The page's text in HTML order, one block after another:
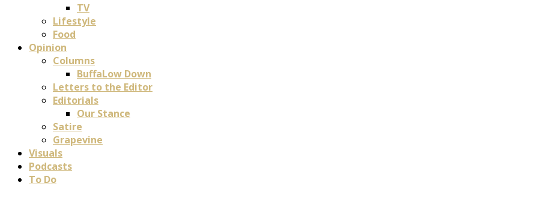
TV
Lifestyle
Food
Opinion
Columns
BuffaLow Down
Letters to the Editor
Editorials
Our Stance
Satire
Grapevine
Visuals
Podcasts
To Do